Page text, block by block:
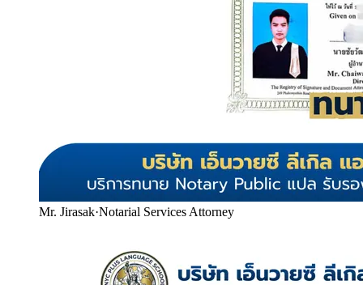
Mr. Jirasak·Notarial Services Attorney